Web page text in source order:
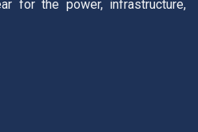
for the power, infrastructure,